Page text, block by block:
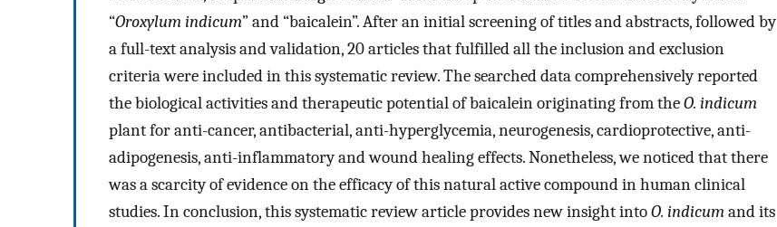
“Oroxylum indicum” and “baicalein”. After an initial screening of titles and abstracts, followed by
a full-text analysis and validation, 20 articles that fulfilled all the inclusion and exclusion
criteria were included in this systematic review. The searched data comprehensively reported
the biological activities and therapeutic potential of baicalein originating from theO. indicum
plant for anti-cancer, antibacterial, anti-hyperglycemia, neurogenesis, cardioprotective, anti-
adipogenesis, anti-inflammatory and wound healing effects. Nonetheless, we noticed that there
was a scarcity of evidence on the efficacy of this natural active compound in human clinical
studies. In conclusion, this systematic review article provides new insight intoO. indicumand its